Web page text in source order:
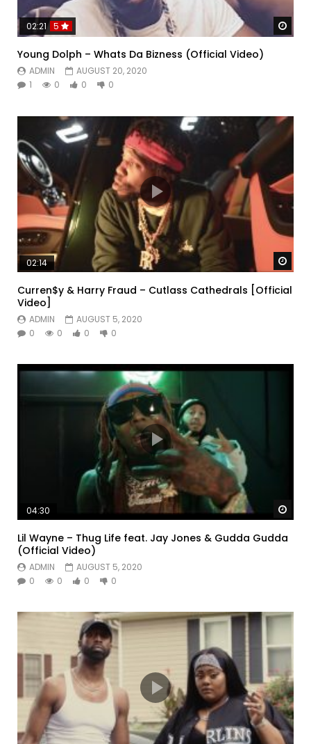
02:21 5
Young Dolph – Whats Da Bizness (Official Video)
ADMIN
AUGUST 20, 2020
1
0 0 0
02:14
Curren$y & Harry Fraud – Cutlass Cathedrals [Official
Video]
ADMIN
AUGUST 5, 2020
0
0 0 0
04:30
Lil Wayne – Thug Life feat. Jay Jones & Gudda Gudda
(Official Video)
ADMIN
AUGUST 5, 2020
0
0 0 0